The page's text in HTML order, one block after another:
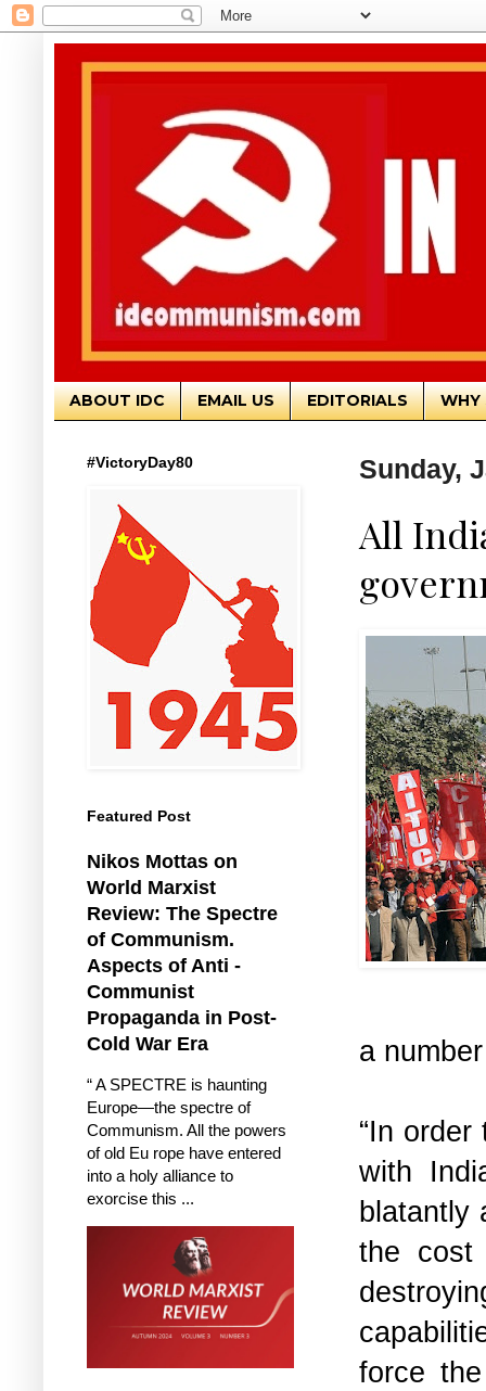
ABOUT IDC EMAIL US EDITORIALS WHY
Sunday,
All
a
“In
with
blatantly
the cost
force
#VictoryDay80
Featured Post
Nikos Mottas on
World Marxist
Review: The Spectre
of Communism.
Aspects of Anti -
Communist
Propaganda in Post-
Cold War Era
“ A SPECTRE is haunting
Europe—the spectre of
Communism. All the powers
of old Eu rope have entered
into a holy alliance to
exorcise this ...